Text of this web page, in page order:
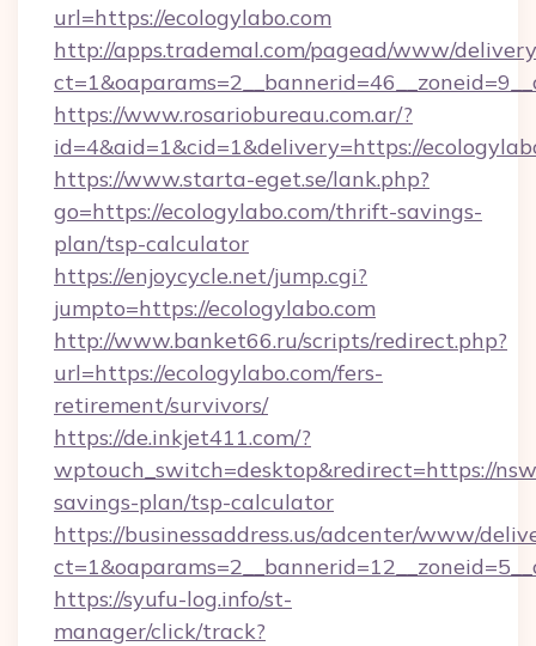
url=https://ecologylabo.com
http://apps.trademal.com/pagead/www/
https://www.rosariobureau.com.ar/?
id=4&aid=1&cid=1&delivery=https://
https://www.starta-eget.se/lank.php?
go=https://ecologylabo.com/thrift-savings-
plan/tsp-calculator
https://enjoycycle.net/jump.cgi?
jumpto=https://ecologylabo.com
http://www.banket66.ru/scripts/redirect.php?
url=https://ecologylabo.com/fers-
retirement/survivors/
https://de.inkjet411.com/?
wptouch_switch=desktop&redirect=https://
savings-plan/tsp-calculator
https://businessaddress.us/adcenter/www/
https://syufu-log.info/st-
manager/click/track?